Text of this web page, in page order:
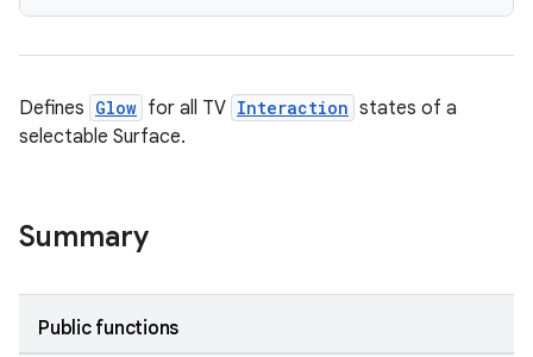
Defines Glow for all TV Interaction states of a
selectable Surface.
Summary
Public functions